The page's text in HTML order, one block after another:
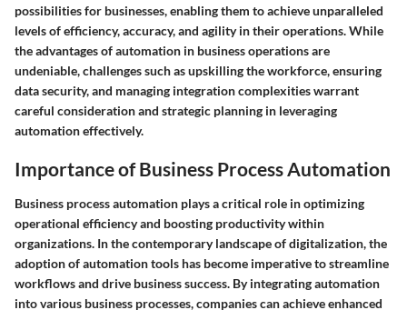
possibilities for businesses, enabling them to achieve unparalleled
levels of efficiency, accuracy, and agility in their operations. While
the advantages of automation in business operations are
undeniable, challenges such as upskilling the workforce, ensuring
data security, and managing integration complexities warrant
careful consideration and strategic planning in leveraging
automation effectively.
Importance of Business Process Automation
Business process automation plays a critical role in optimizing
operational efficiency and boosting productivity within
organizations. In the contemporary landscape of digitalization, the
adoption of automation tools has become imperative to streamline
workflows and drive business success. By integrating automation
into various business processes, companies can achieve enhanced